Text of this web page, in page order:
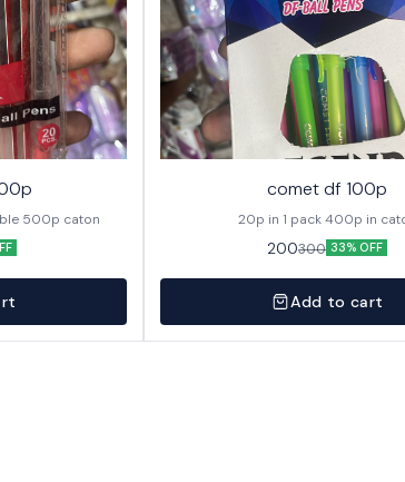
20p in pack all colors available 500p caton
comet df 100p
20p in 1 pack 400p in
200300 33% OFF
Add to cart